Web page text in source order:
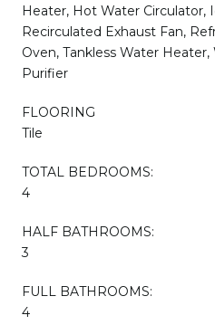
Heater, Hot Water Circulator,
Recirculated Exhaust Fan,
Oven, Tankless Water
Purifier
FLOORING
Tile
TOTAL BEDROOMS:
4
HALF BATHROOMS:
3
FULL BATHROOMS:
4